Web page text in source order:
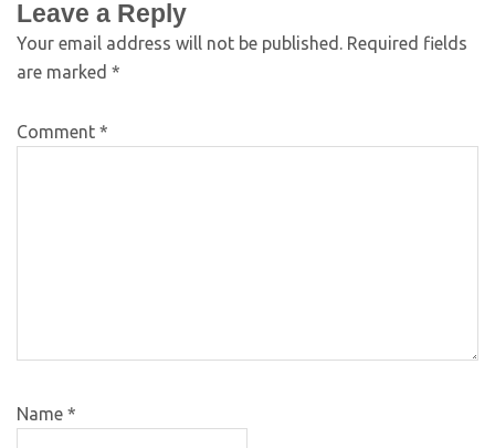
Leave a Reply
Your email address will not be published. Required fields
are marked *
Comment *
Name *